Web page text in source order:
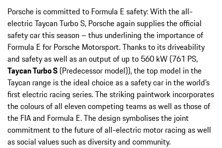
Porsche is committed to Formula E safety: With the all-
electric Taycan Turbo S, Porsche again supplies the official
safety car this season – thus underlining the importance of
Formula E for Porsche Motorsport. Thanks to its driveability
and safety as well as an output of up to 560 kW (761 PS,
Taycan Turbo S (Predecessor model)), the top model in the
Taycan range is the ideal choice as a safety car in the world’s
first electric racing series. The striking paintwork incorporates
the colours of all eleven competing teams as well as those of
the FIA and Formula E. The design symbolises the joint
commitment to the future of all-electric motor racing as well
as social values such as diversity and community.